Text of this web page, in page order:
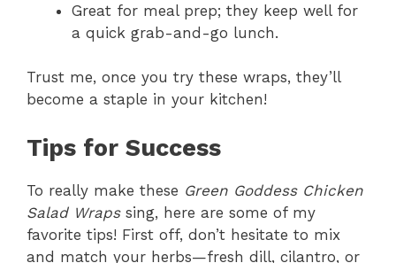
Great for meal prep; they keep well for
a quick grab-and-go lunch.
Trust me, once you try these wraps, they’ll
become a staple in your kitchen!
Tips for Success
To really make these Green Goddess Chicken
Salad Wrapssing, here are some of my
favorite tips! First off, don’t hesitate to mix
and match your herbs—fresh dill, cilantro, or